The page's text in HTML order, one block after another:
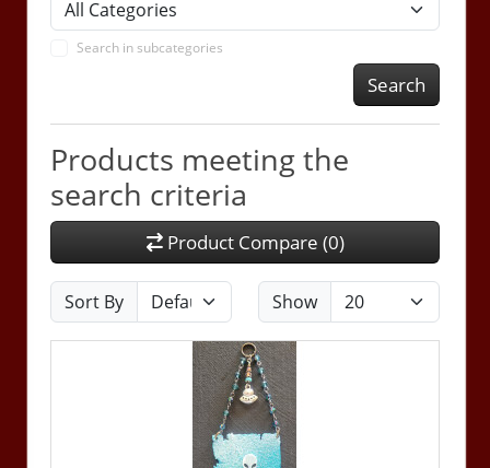
Search in subcategories
Search
Products meeting the
search criteria
Product Compare (0)
Sort By Show